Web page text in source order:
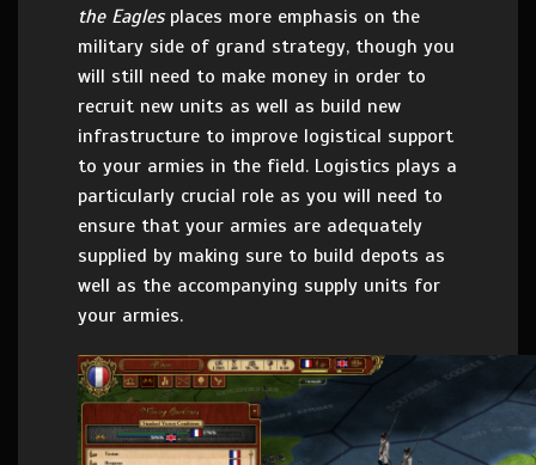
the Eaglesplaces more emphasis on the
military side of grand strategy, though you
will still need to make money in order to
recruit new units as well as build new
infrastructure to improve logistical support
to your armies in the field. Logistics plays a
particularly crucial role as you will need to
ensure that your armies are adequately
supplied by making sure to build depots as
well as the accompanying supply units for
your armies.